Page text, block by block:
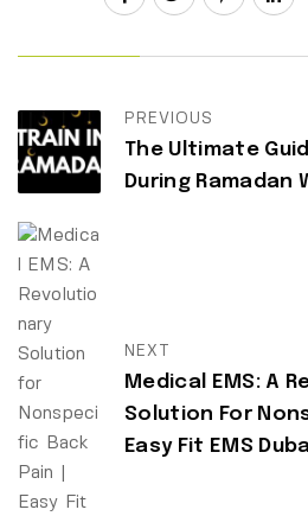
PREVIOUS
The Ultimate
During Ramadan
NEXT
Medical EMS: A
Solution For
Easy Fit EMS